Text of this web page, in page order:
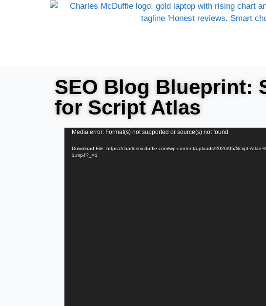
SEO Blog Blueprint:
for Script Atlas
Video
Media error: Format(s) not supported or source(s) not found
Download File: https://charlesmcduffie.com/wp-content/uploads/2026/05/Script-Atlas-
1.mp4?_=1